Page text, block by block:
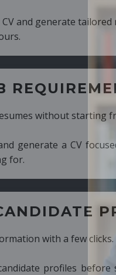
resumes for different
from scratch.
on the skills and
sharing resumes